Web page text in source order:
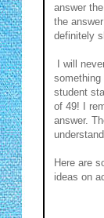
answer
the
definitely
I will
something
student
of 49! I
answer.
Here are
ideas on